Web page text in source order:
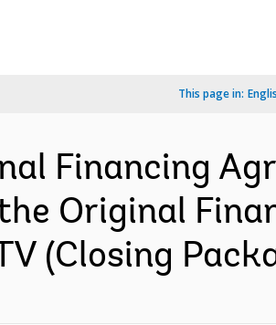
This page in:
Financing
Original
(Closing